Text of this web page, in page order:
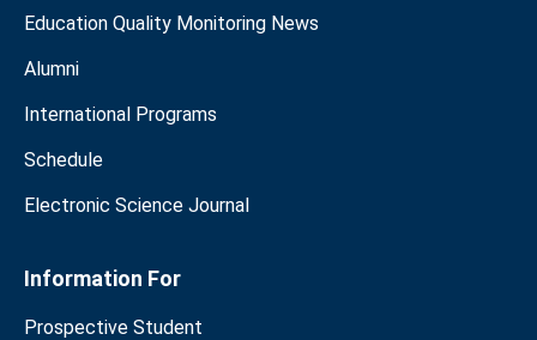
Education Quality Monitoring News
Alumni
International Programs
Schedule
Electronic Science Journal
Information For
Prospective Student